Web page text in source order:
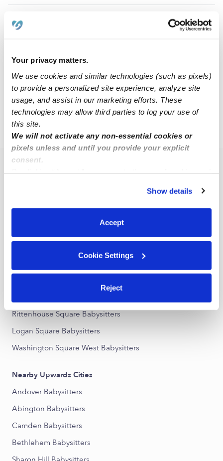
Your privacy matters.
We use cookies and similar technologies (such as pixels)
to provide a personalized site experience, analyze site
usage, and assist in our marketing efforts. These
technologies may allow third parties to log your use of
this site.
We will not activate any non-essential cookies or
pixels unless and until you provide your explicit
consent.
You can reject non-essential cookies or manage your
preferences at any time by clicking “Cookie Settings.”
Show details
Accept
Cookie Settings
Reject
Babysitter in Pa, PA
$16 / hr
1 2 3 ... 29 Next
PA › Philadelphia
All Child Care Providers Near Me
Rittenhouse Square Babysitters
Logan Square Babysitters
Washington Square West Babysitters
Nearby Upwards Cities
Andover Babysitters
Abington Babysitters
Camden Babysitters
Bethlehem Babysitters